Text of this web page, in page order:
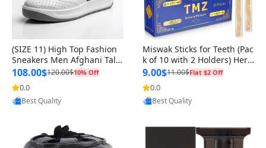
(SIZE 11) High Top Fashion
Sneakers Men Afghani Tali
Style OG, PU Sole, Superior
Cushioning, Comfortable La
ce Up Round Toe Shoes
108.00$120.00$10% Off
0.0
Provided by Yoovic
Best Quality
Miswak Sticks for Teeth (Pac
k of 10 with 2 Holders) Herb
al Oral Care, No Toothpaste
Needed – 100% Organic Ch
ewing Sticks, Salvadora Per
sica (6 inch)
9.00$11.00$Flat $2 Off
0.0
Provided by Yoovic
Best Quality